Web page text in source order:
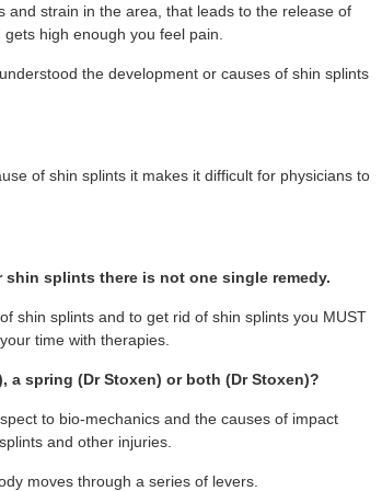
and strain in the area, that leads to the release of
high enough you feel pain.
the development or causes of shin splints
of shin splints it makes it difficult for physicians to
splints there is not one single remedy.
shin splints and to get rid of shin splints you MUST
time with therapies.
a spring (Dr Stoxen) or both (Dr Stoxen)?
to bio-mechanics and the causes of impact
and other injuries.
moves through a series of levers.